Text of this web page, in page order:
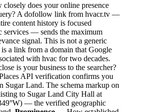
does your online presence
A dofollow link from hvacr.tv —
content history is focused
services — sends the maximum
signal. This is not a generic
a link from a domain that Google
with hvac for two decades.
is your business to the searcher?
API verification confirms you
Sugar Land. The schema markup on
to Sugar Land City Hall at
— the verified geographic